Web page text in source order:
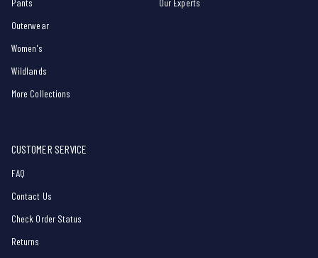
Pants
Outerwear
Women's
Wildlands
More Collections
Our Experts
CUSTOMER SERVICE
FAQ
Contact Us
Check Order Status
Returns